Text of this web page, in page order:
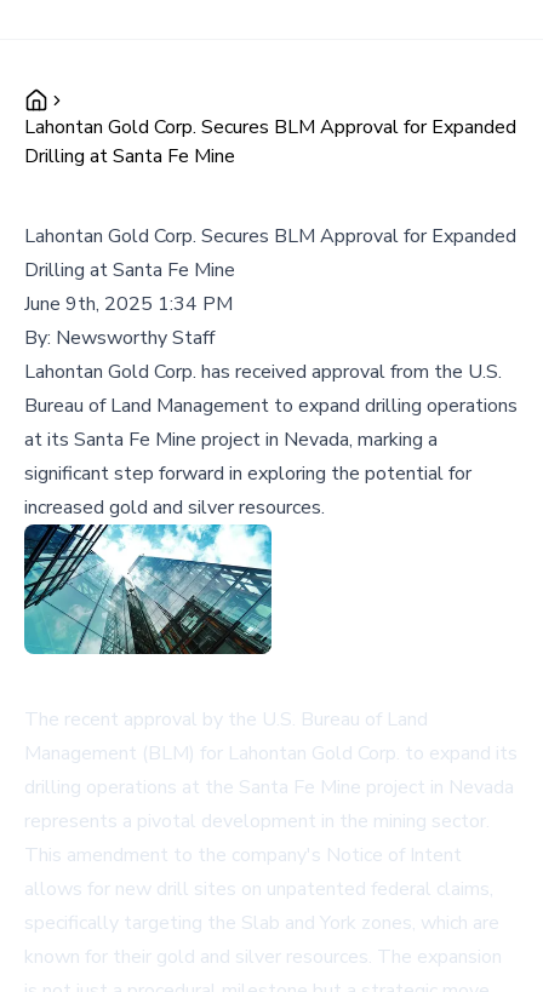
Lahontan Gold Corp. Secures BLM Approval for Expanded
Drilling at Santa Fe Mine
Lahontan Gold Corp. Secures BLM Approval for Expanded
Drilling at Santa Fe Mine
June 9th, 2025 1:34 PM
By: Newsworthy Staff
Lahontan Gold Corp. has received approval from the U.S.
Bureau of Land Management to expand drilling operations
at its Santa Fe Mine project in Nevada, marking a
significant step forward in exploring the potential for
increased gold and silver resources.
The recent approval by the U.S. Bureau of Land
Management (BLM) for Lahontan Gold Corp. to expand its
drilling operations at the Santa Fe Mine project in Nevada
represents a pivotal development in the mining sector.
This amendment to the company's Notice of Intent
allows for new drill sites on unpatented federal claims,
specifically targeting the Slab and York zones, which are
known for their gold and silver resources. The expansion